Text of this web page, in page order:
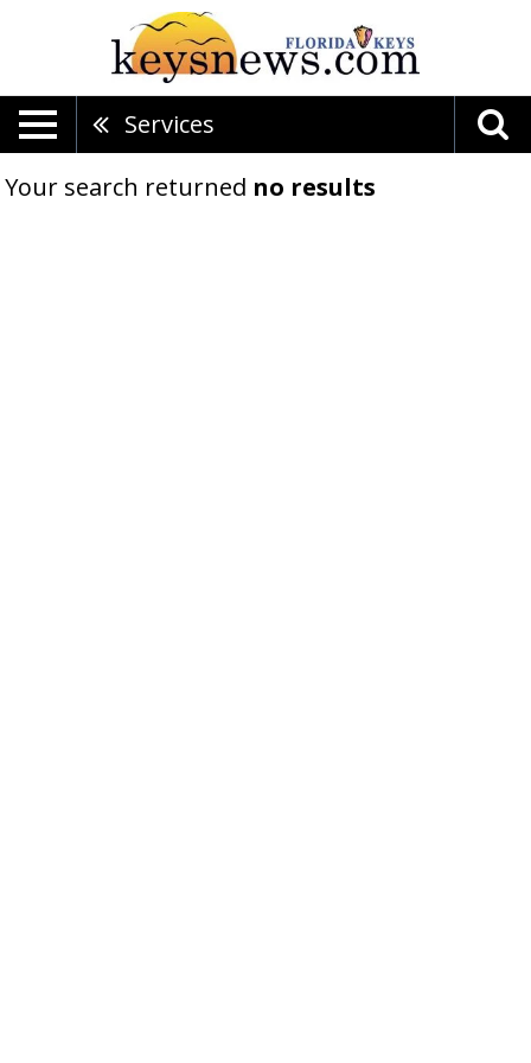
Services
Your search returned no results